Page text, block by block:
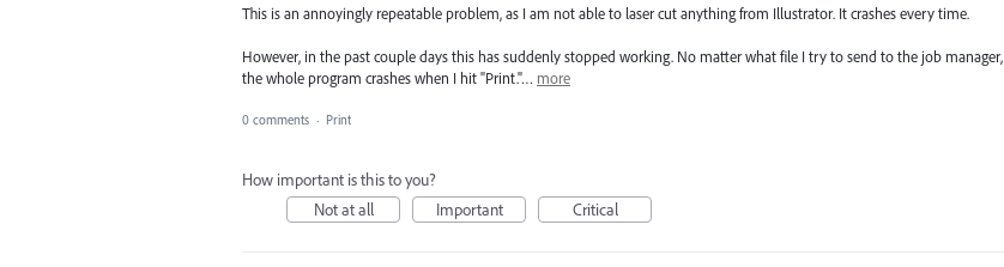
This is an annoyingly repeatable problem, as I am not able to laser cut anything from Illustrator. It crashes every time.
However, in the past couple days this has suddenly stopped working. No matter what file I try to send to the job manager,
the whole program crashes when I hit "Print."… more
0 comments · Print
How important is this to you?
Not at all
Important Critical